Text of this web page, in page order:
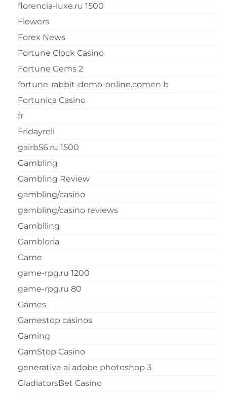
florencia-luxe.ru 1500
Flowers
Forex News
Fortune Clock Casino
Fortune Gems 2
fortune-rabbit-demo-online.comen b
Fortunica Casino
fr
Fridayroll
gairb56.ru 1500
Gambling
Gambling Review
gambling/casino
gambling/casino reviews
Gamblling
Gambloria
Game
game-rpg.ru 1200
game-rpg.ru 80
Games
Gamestop casinos
Gaming
GamStop Casino
generative ai adobe photoshop 3
GladiatorsBet Casino